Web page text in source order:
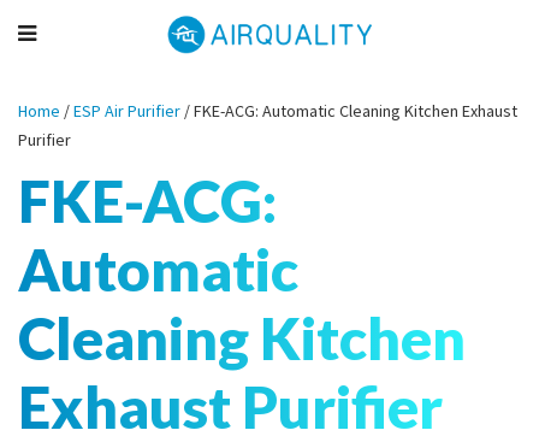
Home /ESP Air Purifier /FKE-ACG: Automatic Cleaning Kitchen Exhaust
Purifier
FKE-ACG:
Automatic
Cleaning Kitchen
Exhaust Purifier